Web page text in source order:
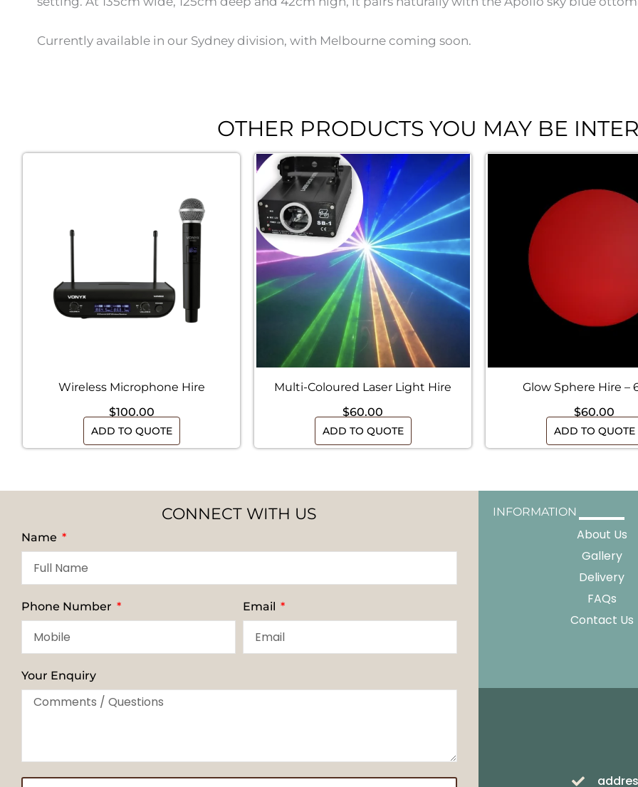
Currently available in our Sydney division, with Melbourne coming soon.
OTHER PRODUCTS YOU MAY BE
Wireless Microphone Hire
$100.00
ADD TO QUOTE
Multi-Coloured Laser Light Hire
$60.00
ADD TO QUOTE
Glow Sphere Hire –
$60.00
ADD TO QUOTE
CONNECT WITH US
Name
Phone Number Email
Your Enquiry
INFORMATION
About Us
Gallery
Delivery
FAQs
Contact Us